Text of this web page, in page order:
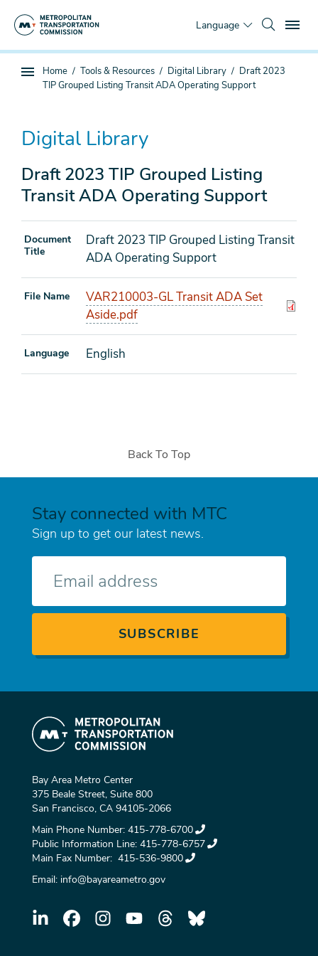
Language
Sub
You
are
Home Tools & Resources Digital Library
Draft 2023
TIP Grouped Listing Transit ADA Operating Support
Digital Library
Draft 2023 TIP Grouped Listing
Transit ADA Operating Support
Document
Title
Draft 2023 TIP Grouped Listing Transit
ADA Operating Support
File Name
VAR210003-GL Transit ADA Set
Aside.pdf
Language English
Back To Top
Stay connected with MTC
Sign up to get our latest news.
Bay Area Metro Center
375 Beale Street, Suite 800
San Francisco, CA 94105-2066
Main Phone Number: 415-778-6700
Public Information Line: 415-778-6757
Main Fax Number: 415-536-9800
Email: info@bayareametro.gov